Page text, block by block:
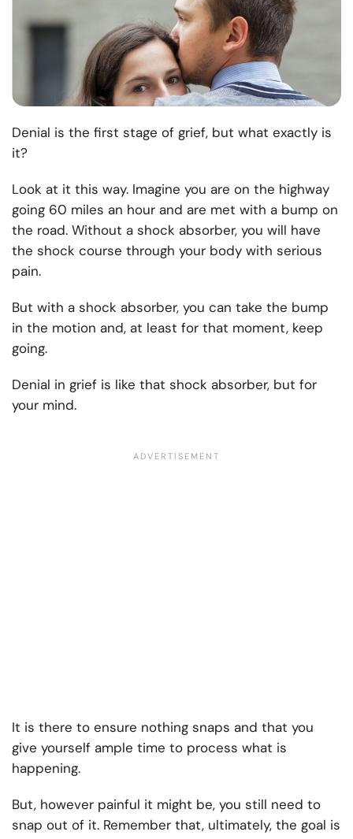
Denial is the first stage of grief, but what exactly is
it?
Look at it this way. Imagine you are on the highway
going 60 miles an hour and are met with a bump on
the road. Without a shock absorber, you will have
the shock course through your body with serious
pain.
But with a shock absorber, you can take the bump
in the motion and, at least for that moment, keep
going.
Denial in grief is like that shock absorber, but for
your mind.
It is there to ensure nothing snaps and that you
give yourself ample time to process what is
happening.
But, however painful it might be, you still need to
snap out of it. Remember that, ultimately, the goal is